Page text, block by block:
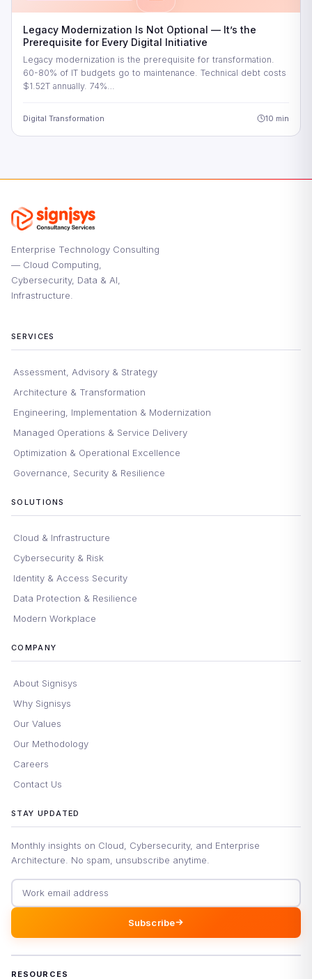
Legacy Modernization Is Not Optional — It’s the
Prerequisite for Every Digital Initiative
Legacy modernization is the prerequisite for transformation.
60-80% of IT budgets go to maintenance. Technical debt costs
$1.52T annually. 74%…
Digital Transformation 10 min
Enterprise Technology Consulting
— Cloud Computing,
Cybersecurity, Data & AI,
Infrastructure.
SERVICES
Assessment, Advisory & Strategy
Architecture & Transformation
Engineering, Implementation & Modernization
Managed Operations & Service Delivery
Optimization & Operational Excellence
Governance, Security & Resilience
SOLUTIONS
Cloud & Infrastructure
Cybersecurity & Risk
Identity & Access Security
Data Protection & Resilience
Modern Workplace
COMPANY
About Signisys
Why Signisys
Our Values
Our Methodology
Careers
Contact Us
STAY UPDATED
Monthly insights on Cloud, Cybersecurity, and Enterprise
Architecture. No spam, unsubscribe anytime.
Email address
Subscribe
RESOURCES